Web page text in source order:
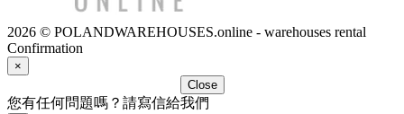
2026 © POLANDWAREHOUSES.online - warehouses rental
Confirmation
×
Close
您有任何問題嗎？請寫信給我們